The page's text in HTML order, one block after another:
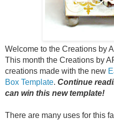
Welcome to the Creations by
This month the Creations by
creations made with the new
Box Template. Continue
can win this new template!
There are many uses for this